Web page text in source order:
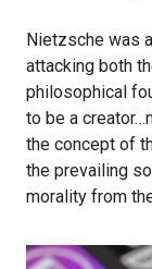
Nietzsche was
attacking both
philosophical
to be a
the concept of
the prevailing
morality from